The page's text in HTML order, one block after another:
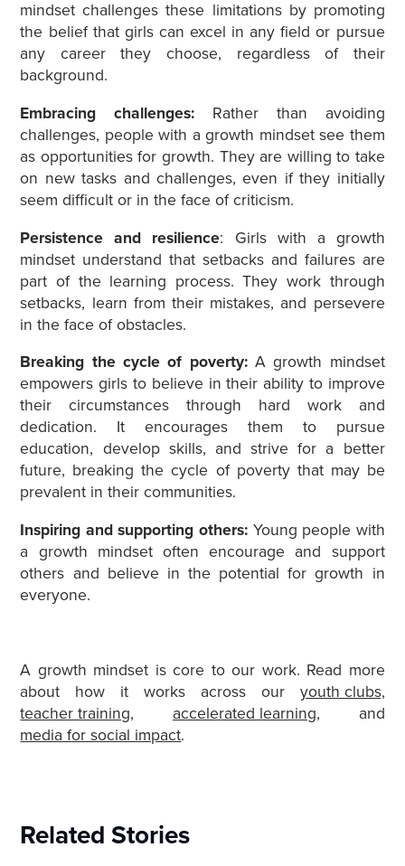
mindset challenges these limitations by promoting
the belief that girls can excel in any field or pursue
any career they choose, regardless of their
background.
Embracing challenges: Rather than avoiding
challenges, people with a growth mindset see them
as opportunities for growth. They are willing to take
on new tasks and challenges, even if they initially
seem difficult or in the face of criticism.
Persistence and resilience: Girls with a growth
mindset understand that setbacks and failures are
part of the learning process. They work through
setbacks, learn from their mistakes, and persevere
in the face of obstacles.
Breaking the cycle of poverty:A growth mindset
empowers girls to believe in their ability to improve
their circumstances through hard work and
dedication. It encourages them to pursue
education, develop skills, and strive for a better
future, breaking the cycle of poverty that may be
prevalent in their communities.
Inspiring and supporting others: Young people with
a growth mindset often encourage and support
others and believe in the potential for growth in
everyone.
A growth mindset is core to our work. Read more
about how it works across our youth clubs,
teacher training, accelerated learning, and
media for social impact.
Related Stories